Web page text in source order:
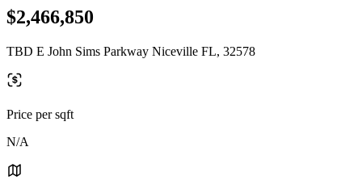
$2,466,850
TBD E John Sims Parkway Niceville FL, 32578
Price per sqft
N/A